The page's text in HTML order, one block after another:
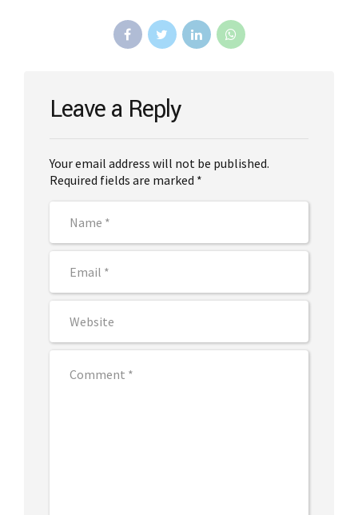
Leave a Reply
Your email address will not be published.
Required fields are marked *